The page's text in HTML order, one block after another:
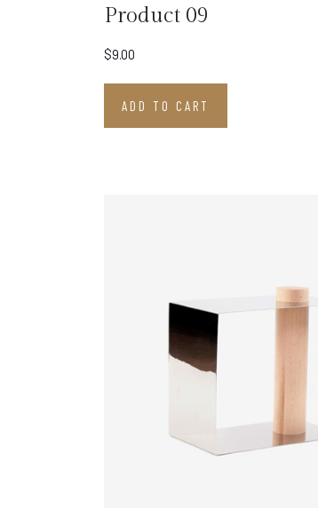
Product 09
$9.00
ADD TO CART